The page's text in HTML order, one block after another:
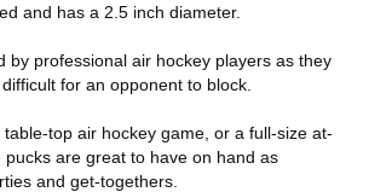
and has a 2.5 inch diameter.
by professional air hockey players as they
for an opponent to block.
top air hockey game, or a full-size at-
pucks are great to have on hand as
and get-togethers.